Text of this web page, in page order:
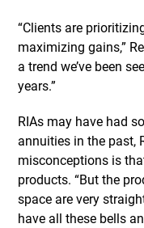
“Clients are
maximizing gains,”
a trend we’ve been
years.”
RIAs may have had
annuities in the past,
misconceptions is
products. “But the
space are very
have all these bells